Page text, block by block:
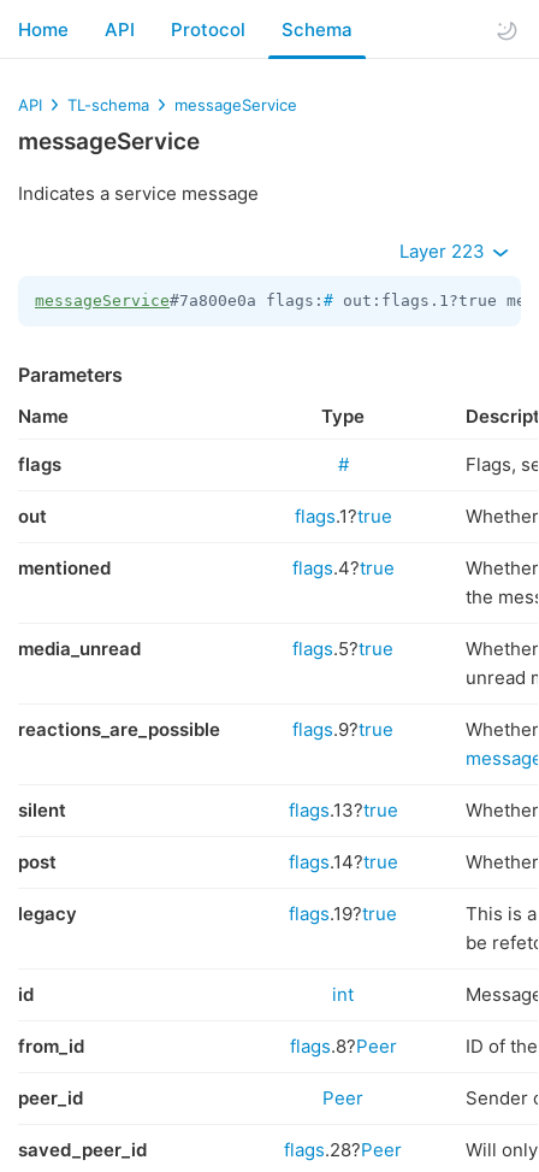
Home API Protocol Schema
API TL-schema messageService
messageService
Indicates a service message
Layer 223
messageService#7a800e0a flags: # out:flags.1?true
Parameters
Name Type
flags # Flags,
out flags.1?true
mentioned flags.4?true
the
media_unread flags.5?true
unread
reactions_are_possible flags.9?true
silent flags.13?true
post flags.14?true
legacy flags.19?true
This is
be
id int
from_id flags.8?Peer ID of
peer_id Peer Sender
saved_peer_id flags.28?Peer
Will